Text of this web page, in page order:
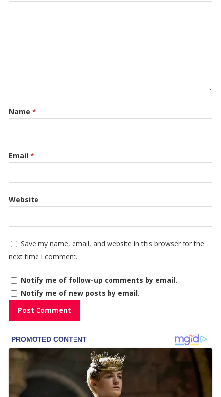
Name *
Email *
Website
Save my name, email, and website in this browser for the
next time I comment.
Notify me of follow-up comments by email.
Notify me of new posts by email.